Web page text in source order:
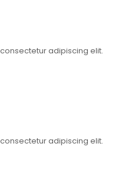
adipiscing elit.
adipiscing elit.